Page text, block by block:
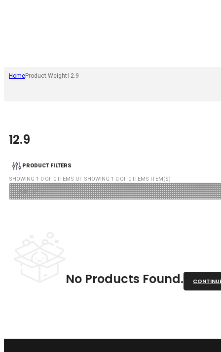
HomeProduct Weight12.9
12.9
PRODUCT FILTERS
SHOWING 1-0 OF 0 ITEMS OF SHOWING 1-0 OF 0 ITEMS ITEM(S)
No Products Found.